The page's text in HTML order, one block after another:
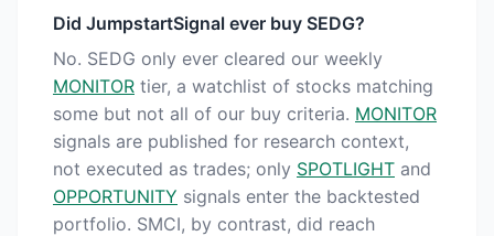
Did JumpstartSignal ever buy SEDG?
No. SEDG only ever cleared our weekly
MONITOR tier, a watchlist of stocks matching
some but not all of our buy criteria. MONITOR
signals are published for research context,
not executed as trades; only SPOTLIGHT and
OPPORTUNITY signals enter the backtested
portfolio. SMCI, by contrast, did reach